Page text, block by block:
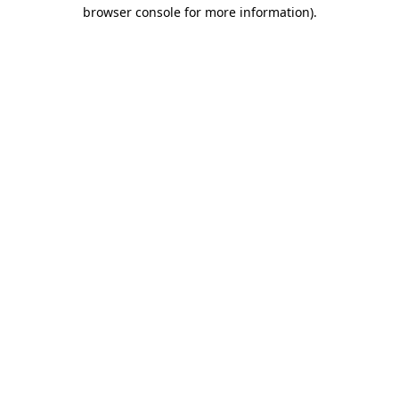
browser console for more information).